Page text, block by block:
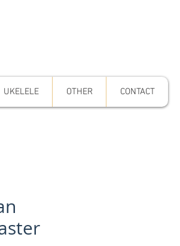
UKELELE OTHER CONTACT